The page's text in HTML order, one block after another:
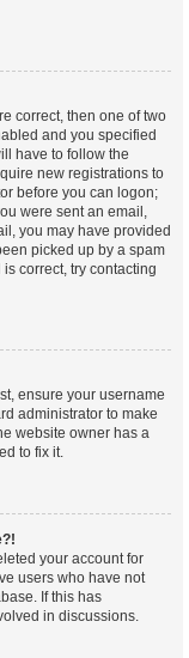
correct, then one of two
and you specified
have to follow the
new registrations to
before you can logon;
were sent an email,
you may have provided
picked up by a spam
correct, try contacting
ensure your username
administrator to make
website owner has a
to fix it.
your account for
users who have not
If this has
in discussions.